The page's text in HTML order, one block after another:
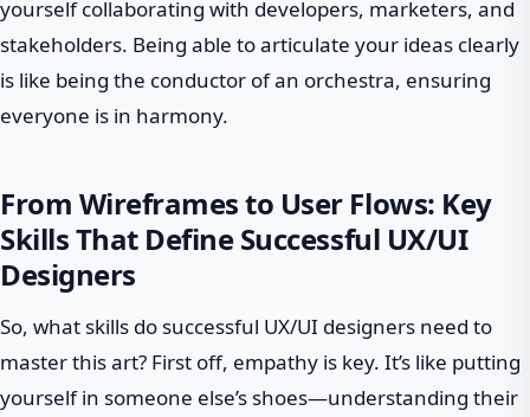
yourself collaborating with developers, marketers, and
stakeholders. Being able to articulate your ideas clearly
is like being the conductor of an orchestra, ensuring
everyone is in harmony.
From Wireframes to User Flows: Key
Skills That Define Successful UX/UI
Designers
So, what skills do successful UX/UI designers need to
master this art? First off, empathy is key. It’s like putting
yourself in someone else’s shoes—understanding their